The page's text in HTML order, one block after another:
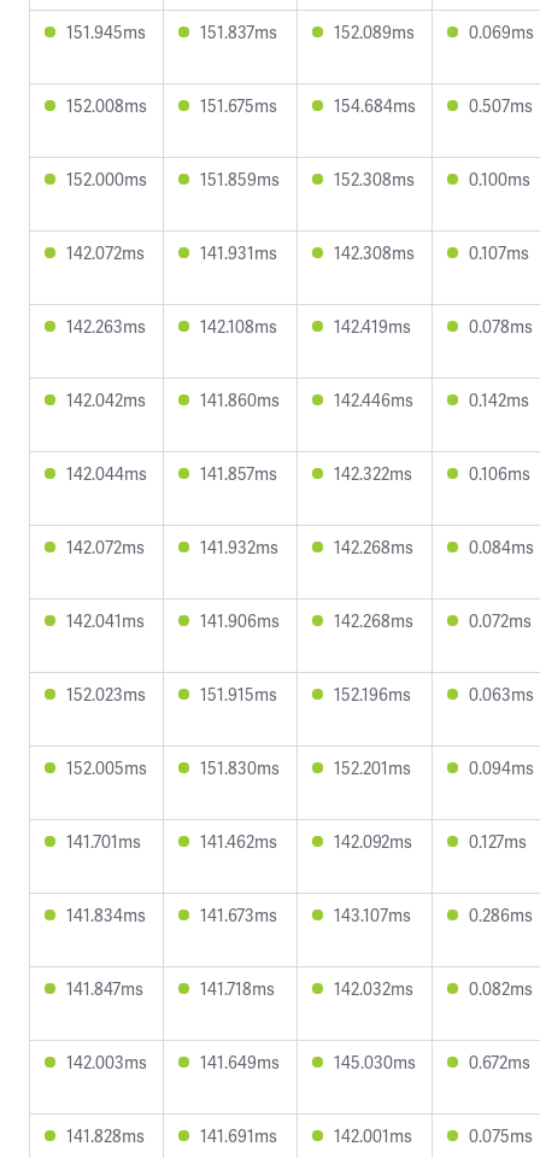
151.945ms 151.837ms 152.089ms 0.069ms
152.008ms 151.675ms 154.684ms 0.507ms
152.000ms 151.859ms 152.308ms 0.100ms
142.072ms 141.931ms 142.308ms 0.107ms
142.263ms 142.108ms 142.419ms 0.078ms
142.042ms 141.860ms 142.446ms 0.142ms
142.044ms 141.857ms 142.322ms 0.106ms
142.072ms 141.932ms 142.268ms 0.084ms
142.041ms 141.906ms 142.268ms 0.072ms
152.023ms 151.915ms 152.196ms 0.063ms
152.005ms 151.830ms 152.201ms 0.094ms
141.701ms 141.462ms 142.092ms 0.127ms
141.834ms 141.673ms 143.107ms 0.286ms
141.847ms 141.718ms 142.032ms 0.082ms
142.003ms 141.649ms 145.030ms 0.672ms
141.828ms 141.691ms 142.001ms 0.075ms